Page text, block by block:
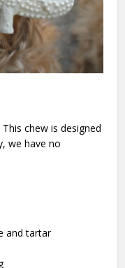
chew is designed
we have no
and tartar